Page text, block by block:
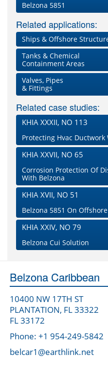
Belzona 5851
Related applications:
Ships & Offshore
Tanks & Chemical
Containment Areas
Valves, Pipes
& Fittings
Related case studies:
KHIA XXXII, NO 113
Protecting Hvac Ductwork
KHIA XXVII, NO 65
Corrosion Protection Of
With Belzona
KHIA XVII, NO 51
Belzona 5851 On
KHIA XXIV, NO 79
Belzona Cui Solution
Belzona Caribbean
10400 NW 17TH ST
PLANTATION, FL 33322
FL 33172
Phone: +1 954-249-5842
belcar1@earthlink.net